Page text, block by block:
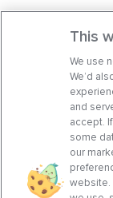
This
We use
We’d
and
accept.
some
our
website.